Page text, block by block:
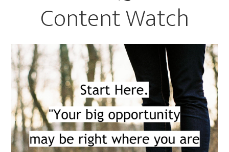
Content Watch